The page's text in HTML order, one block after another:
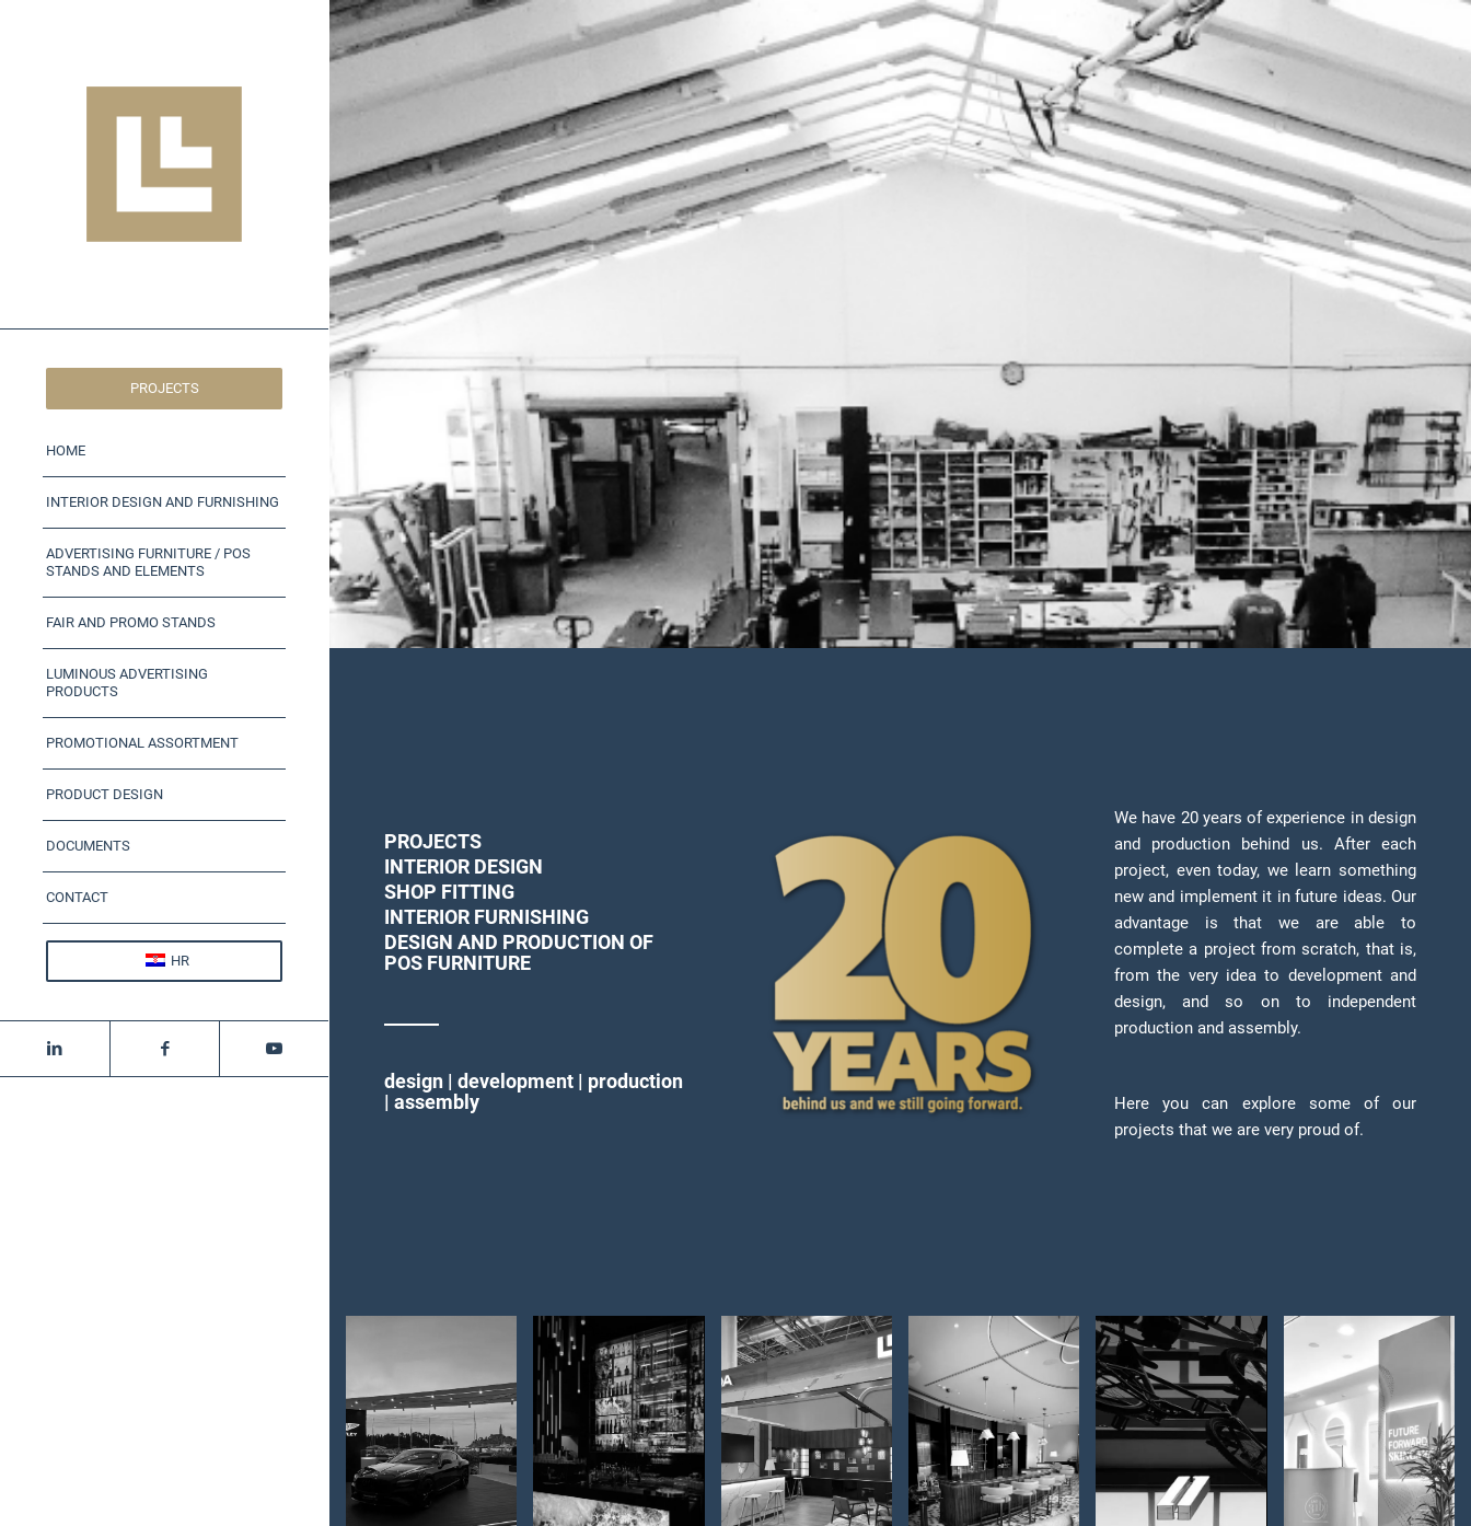
PROJECTS
HOME
INTERIOR DESIGN AND FURNISHING
ADVERTISING FURNITURE / POS
STANDS AND ELEMENTS
FAIR AND PROMO STANDS
LUMINOUS ADVERTISING
PRODUCTS
PROMOTIONAL ASSORTMENT
PRODUCT DESIGN
DOCUMENTS
CONTACT
HR
PROJECTS
INTERIOR DESIGN
SHOP FITTING
INTERIOR FURNISHING
DESIGN AND PRODUCTION OF
POS FURNITURE
design | development | production
| assembly
We have 20 years of experience in design
and production behind us. After each
project, even today, we learn something
new and implement it in future ideas. Our
advantage is that we are able to
complete a project from scratch, that is,
from the very idea to development and
design, and so on to independent
production and assembly.
Here you can explore some of our
projects that we are very proud of.
Bentley
event
Rovinj –
car promo
setup
Opremanje
interijera –
Mojito bar
expo stand
–
EuroShop
2026
Lobby Bar
– dizajn
interijera
hotela
Schindelhauer
Bikes –
Store
furnishing
ABG LAB –
space for
product
presentation